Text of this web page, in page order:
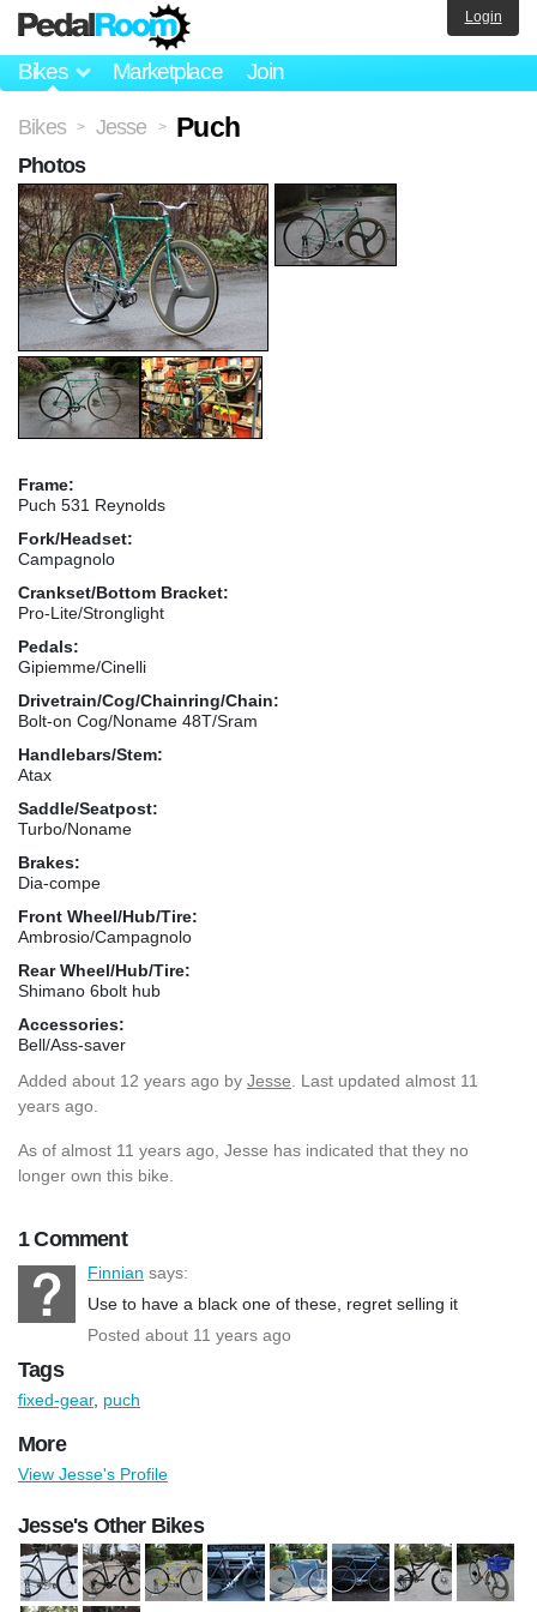
Bikes Marketplace Join
Login
Bikes > Jesse > Puch
Frame:
Puch 531 Reynolds
Fork/Headset:
Campagnolo
Crankset/Bottom Bracket:
Pro-Lite/Stronglight
Pedals:
Gipiemme/Cinelli
Drivetrain/Cog/Chainring/Chain:
Bolt-on Cog/Noname 48T/Sram
Handlebars/Stem:
Atax
Saddle/Seatpost:
Turbo/Noname
Brakes:
Dia-compe
Front Wheel/Hub/Tire:
Ambrosio/Campagnolo
Rear Wheel/Hub/Tire:
Shimano 6bolt hub
Accessories:
Bell/Ass-saver
Added about 12 years ago by Jesse . Last updated almost 11
years ago.
As of almost 11 years ago, Jesse has indicated that they no
longer own this bike.
1 Comment
Finnian says:
Use to have a black one of these, regret selling it
Posted about 11 years ago
Photos
Tags
fixed-gear, puch
More
View Jesse's Profile
Jesse's Other Bikes